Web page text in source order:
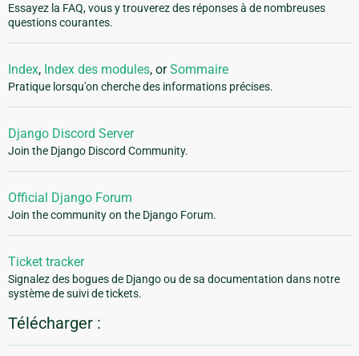
Essayez la FAQ, vous y trouverez des réponses à de nombreuses
questions courantes.
Index, Index des modules, orSommaire
Pratique lorsqu'on cherche des informations précises.
Django Discord Server
Join the Django Discord Community.
Official Django Forum
Join the community on the Django Forum.
Ticket tracker
Signalez des bogues de Django ou de sa documentation dans notre
système de suivi de tickets.
Télécharger :